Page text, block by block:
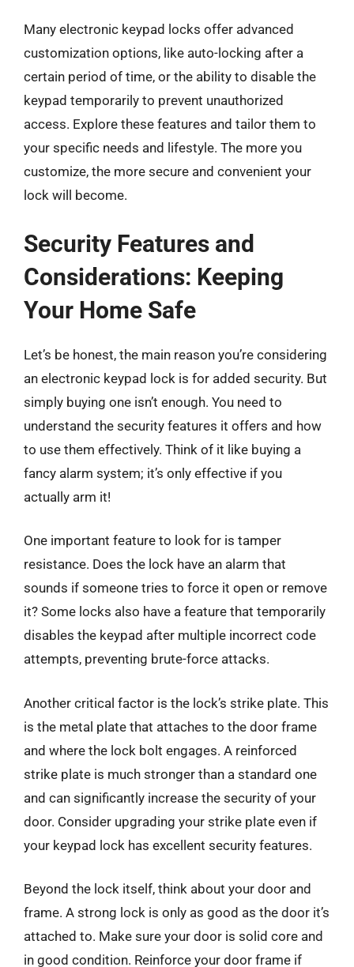
Many electronic keypad locks offer advanced
customization options, like auto-locking after a
certain period of time, or the ability to disable the
keypad temporarily to prevent unauthorized
access. Explore these features and tailor them to
your specific needs and lifestyle. The more you
customize, the more secure and convenient your
lock will become.
Security Features and
Considerations: Keeping
Your Home Safe
Let’s be honest, the main reason you’re considering
an electronic keypad lock is for added security. But
simply buying one isn’t enough. You need to
understand the security features it offers and how
to use them effectively. Think of it like buying a
fancy alarm system; it’s only effective if you
actually arm it!
One important feature to look for is tamper
resistance. Does the lock have an alarm that
sounds if someone tries to force it open or remove
it? Some locks also have a feature that temporarily
disables the keypad after multiple incorrect code
attempts, preventing brute-force attacks.
Another critical factor is the lock’s strike plate. This
is the metal plate that attaches to the door frame
and where the lock bolt engages. A reinforced
strike plate is much stronger than a standard one
and can significantly increase the security of your
door. Consider upgrading your strike plate even if
your keypad lock has excellent security features.
Beyond the lock itself, think about your door and
frame. A strong lock is only as good as the door it’s
attached to. Make sure your door is solid core and
in good condition. Reinforce your door frame if